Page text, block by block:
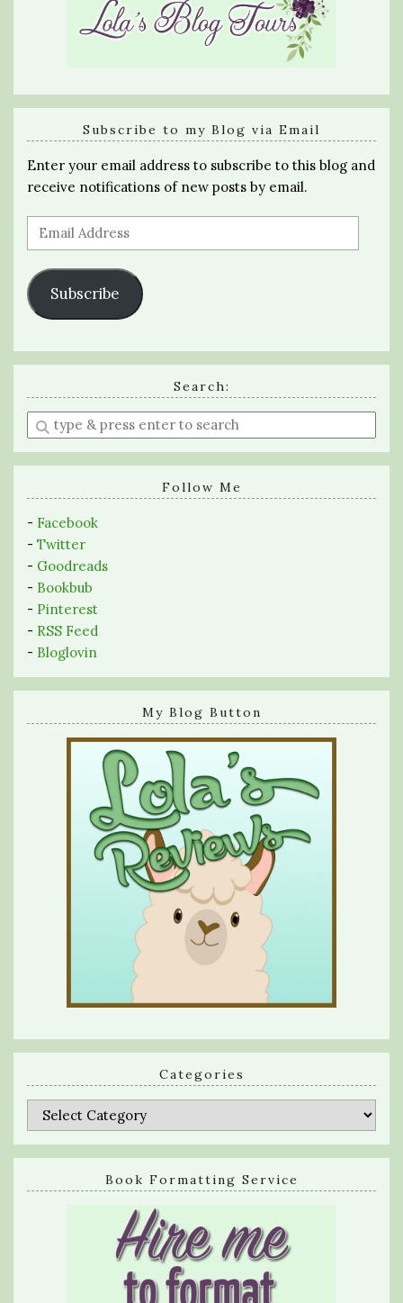
Subscribe to my Blog via Email
Enter your email address to subscribe to this blog and
receive notifications of new posts by email.
Email
Address
Subscribe
Search:
Enter
a
search
Follow Me
- Facebook
- Twitter
- Goodreads
- Bookbub
- Pinterest
- RSS Feed
- Bloglovin
My Blog Button
Categories
Categories
Book Formatting Service